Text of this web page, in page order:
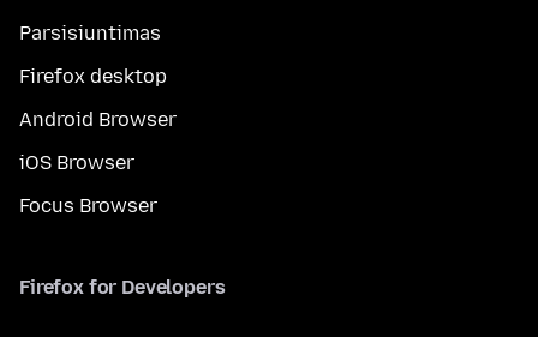
Parsisiuntimas
Firefox desktop
Android Browser
iOS Browser
Focus Browser
Firefox for Developers